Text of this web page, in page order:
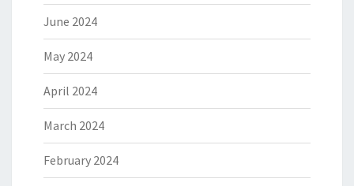
June 2024
May 2024
April 2024
March 2024
February 2024